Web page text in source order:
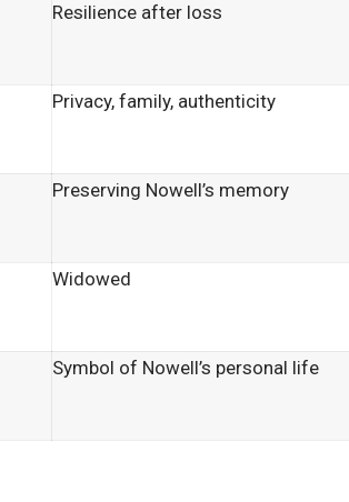
Resilience after loss
Privacy, family, authenticity
Preserving Nowell’s memory
Widowed
Symbol of Nowell’s personal life